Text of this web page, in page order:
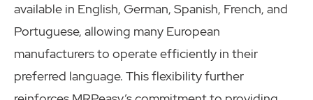
available in English, German, Spanish, French, and
Portuguese, allowing many European
manufacturers to operate efficiently in their
preferred language. This flexibility further